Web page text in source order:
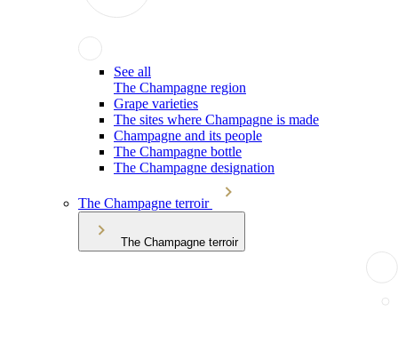
See all
The Champagne region
Grape varieties
The sites where Champagne is made
Champagne and its people
The Champagne bottle
The Champagne designation
The Champagne terroir
The Champagne terroir